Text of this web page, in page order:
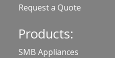
Request a Quote
Products:
SMB Appliances